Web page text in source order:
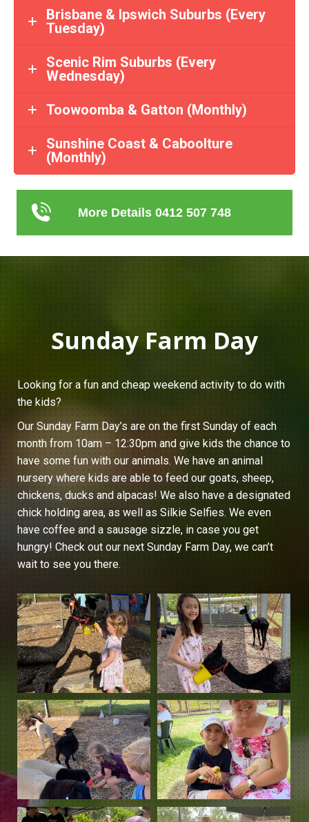
Brisbane & Ipswich Suburbs (Every
Tuesday)
Scenic Rim Suburbs (Every
Wednesday)
Toowoomba & Gatton (Monthly)
Sunshine Coast & Caboolture
(Monthly)
More Details 0412 507 748
Sunday Farm Day
Looking for a fun and cheap weekend activity to do with
the kids?
Our Sunday Farm Day’s are on the first Sunday of each
month from 10am – 12:30pm and give kids the chance to
have some fun with our animals. We have an animal
nursery where kids are able to feed our goats, sheep,
chickens, ducks and alpacas! We also have a designated
chick holding area, as well as Silkie Selfies. We even
have coffee and a sausage sizzle, in case you get
hungry! Check out our next Sunday Farm Day, we can’t
wait to see you there.